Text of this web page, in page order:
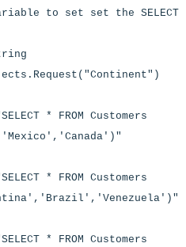
to set set the SELECT
* FROM Customers
* FROM Customers
* FROM Customers